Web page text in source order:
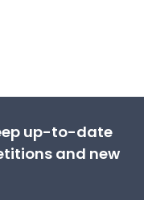
up-to-date
and new